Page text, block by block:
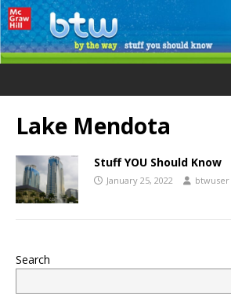
Lake Mendota
Stuff YOU Should Know
January 25, 2022 btwuser
Search